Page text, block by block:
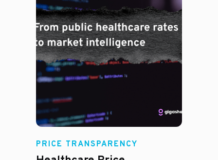
Rachel
PRICE TRANSPARENCY